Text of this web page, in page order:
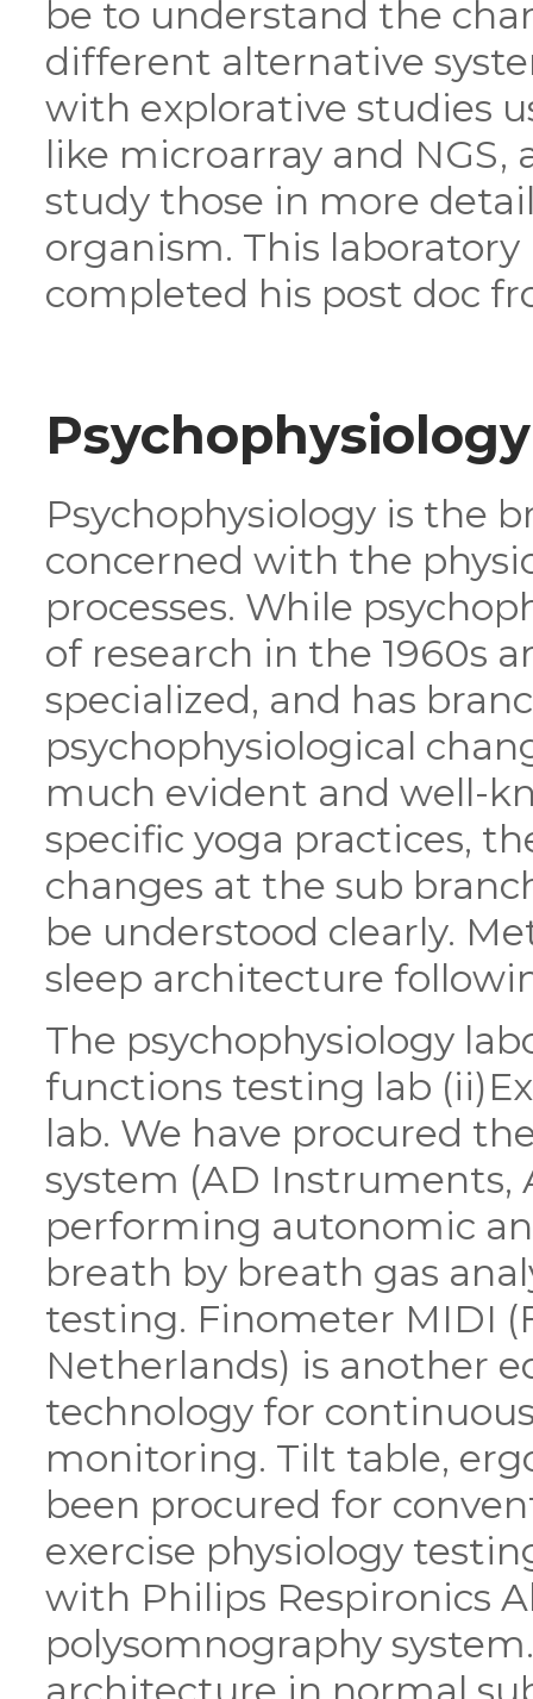
be to understand the
different alternative
with explorative studies
like microarray and
study those in more
organism. This
completed his post doc
Psychophysiology is the
concerned with the
processes. While
of research in the 1960s
specialized, and has
psychophysiological
much evident and well-
specific yoga practices,
changes at the sub
be understood clearly.
sleep architecture
The psychophysiology
functions testing lab
lab. We have procured
system (AD Instruments,
performing autonomic
breath by breath gas
testing. Finometer MIDI
Netherlands) is another
technology for
monitoring. Tilt table,
been procured for
exercise physiology
with Philips Respironics
polysomnography